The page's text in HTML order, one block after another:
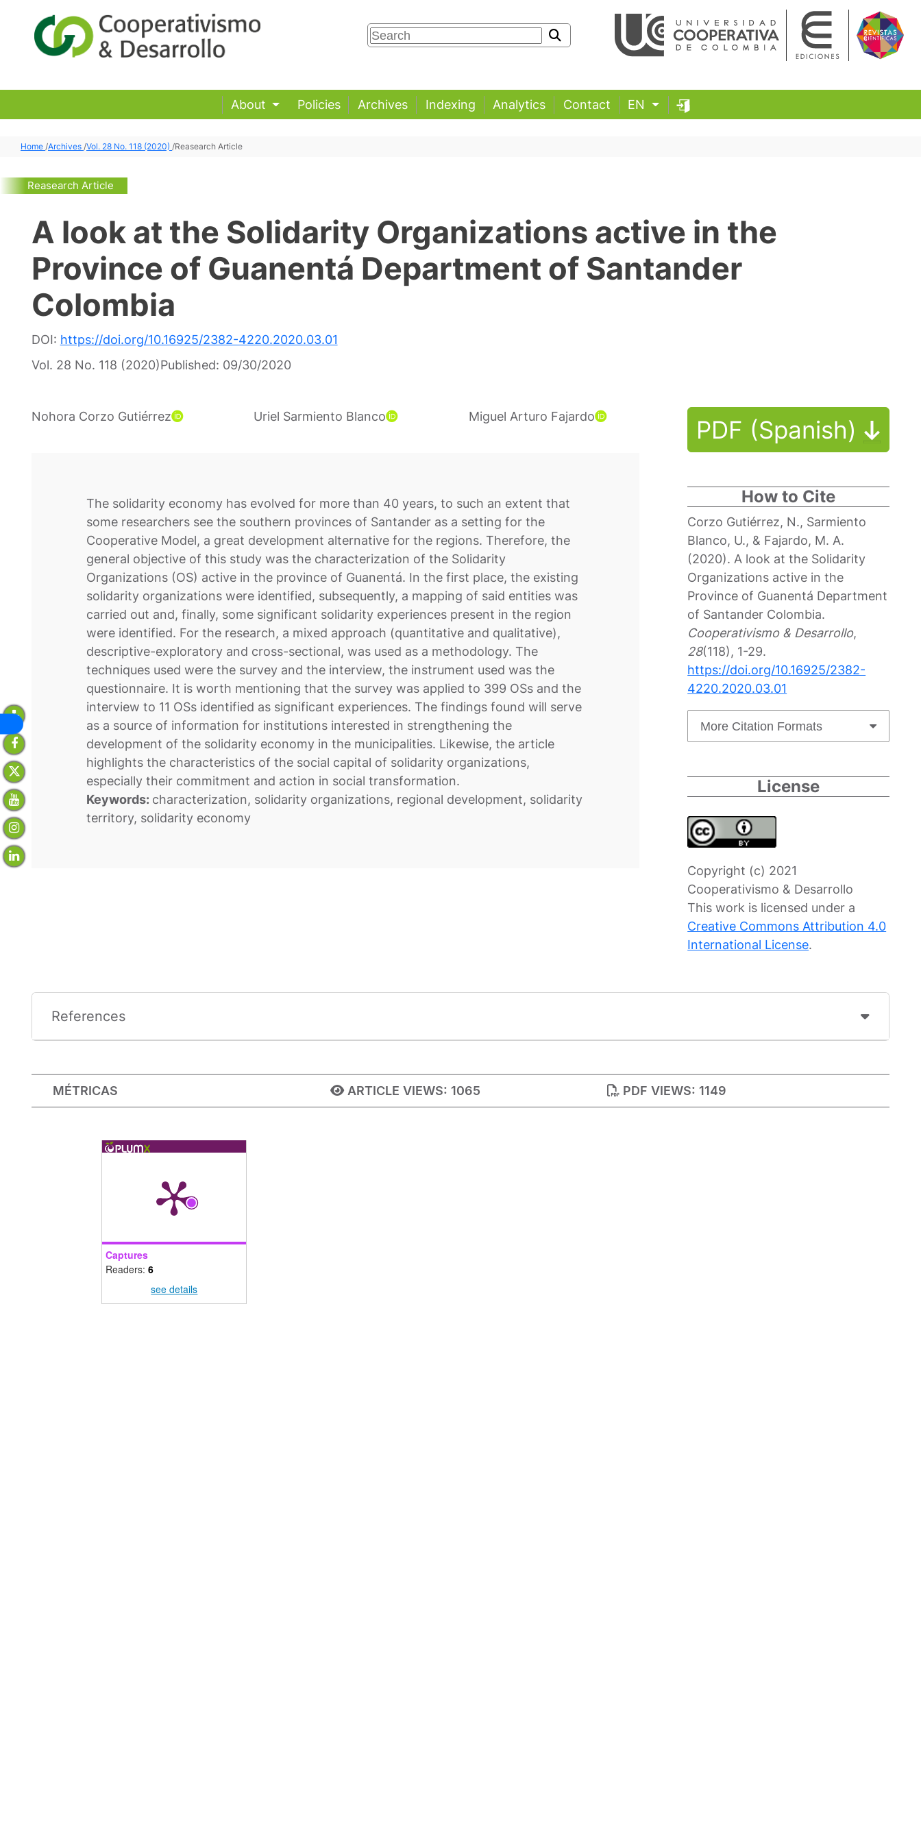
About Policies Archives Indexing Analytics Contact EN
Home /Archives /Vol. 28 No. 118 (2020) /Reasearch Article
Reasearch Article
A look at the Solidarity Organizations active in the
Province of Guanentá Department of Santander
Colombia
DOI: https://doi.org/10.16925/2382-4220.2020.03.01
Vol. 28 No. 118 (2020)Published: 09/30/2020
Nohora Corzo Gutiérrez Uriel Sarmiento Blanco Miguel Arturo Fajardo
The solidarity economy has evolved for more than 40 years, to such an extent that
some researchers see the southern provinces of Santander as a setting for the
Cooperative Model, a great development alternative for the regions. Therefore, the
general objective of this study was the characterization of the Solidarity
Organizations (OS) active in the province of Guanentá. In the first place, the existing
solidarity organizations were identified, subsequently, a mapping of said entities was
carried out and, finally, some significant solidarity experiences present in the region
were identified. For the research, a mixed approach (quantitative and qualitative),
descriptive-exploratory and cross-sectional, was used as a methodology. The
techniques used were the survey and the interview, the instrument used was the
questionnaire. It is worth mentioning that the survey was applied to 399 OSs and the
interview to 11 OSs identified as significant experiences. The findings found will serve
as a source of information for institutions interested in strengthening the
development of the solidarity economy in the municipalities. Likewise, the article
highlights the characteristics of the social capital of solidarity organizations,
especially their commitment and action in social transformation.
Keywords: characterization, solidarity organizations, regional development, solidarity
territory, solidarity economy
PDF (Spanish)
How to Cite
Corzo Gutiérrez, N., Sarmiento
Blanco, U., & Fajardo, M. A.
(2020). A look at the Solidarity
Organizations active in the
Province of Guanentá Department
of Santander Colombia.
Cooperativismo & Desarrollo,
28(118), 1-29.
https://doi.org/10.16925/2382-
4220.2020.03.01
More Citation Formats
License
Copyright (c) 2021
Cooperativismo & Desarrollo
This work is licensed under a
Creative Commons Attribution 4.0
International License.
References
MÉTRICAS ARTICLE VIEWS: 1065 PDF VIEWS: 1149
Captures
Readers:6
see details